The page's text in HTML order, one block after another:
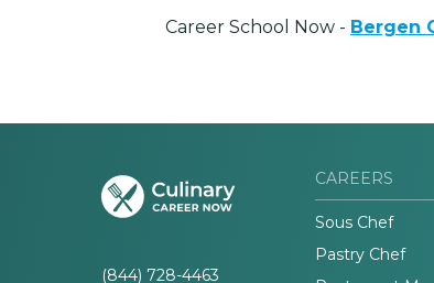
Career School Now - Bergen
(844) 728-4463
CAREERS
Sous Chef
Pastry Chef